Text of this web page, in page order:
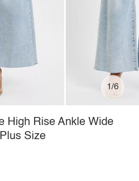
1/6
High Rise Ankle Wide
Size